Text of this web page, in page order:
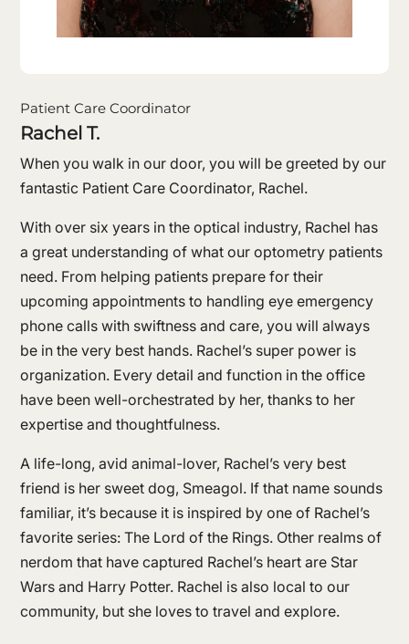
Patient Care Coordinator
Rachel T.
When you walk in our door, you will be greeted by our
fantastic Patient Care Coordinator, Rachel.
With over six years in the optical industry, Rachel has
a great understanding of what our optometry patients
need. From helping patients prepare for their
upcoming appointments to handling eye emergency
phone calls with swiftness and care, you will always
be in the very best hands. Rachel’s super power is
organization. Every detail and function in the office
have been well-orchestrated by her, thanks to her
expertise and thoughtfulness.
A life-long, avid animal-lover, Rachel’s very best
friend is her sweet dog, Smeagol. If that name sounds
familiar, it’s because it is inspired by one of Rachel’s
favorite series: The Lord of the Rings. Other realms of
nerdom that have captured Rachel’s heart are Star
Wars and Harry Potter. Rachel is also local to our
community, but she loves to travel and explore.